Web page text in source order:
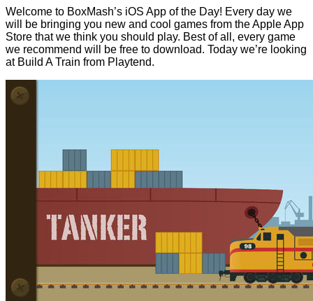
Welcome to BoxMash’s iOS App of the Day! Every day we
will be bringing you new and cool games from the Apple App
Store that we think you should play. Best of all, every game
we recommend will be free to download. Today we’re looking
at Build A Train from Playtend.